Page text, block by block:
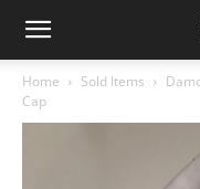
Home Sold Items
Cap